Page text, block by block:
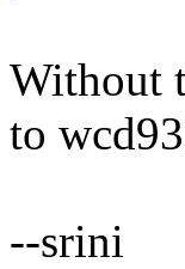
Without
to
--srini